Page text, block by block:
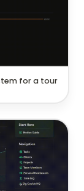
for a tour
for Mar-Tech